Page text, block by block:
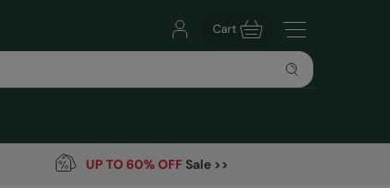
Cart
UP TO 60% OFFSale >>